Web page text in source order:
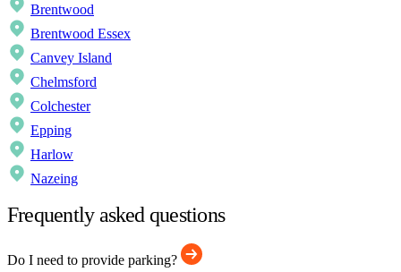
Brentwood
Brentwood Essex
Canvey Island
Chelmsford
Colchester
Epping
Harlow
Nazeing
Frequently asked questions
Do I need to provide parking?